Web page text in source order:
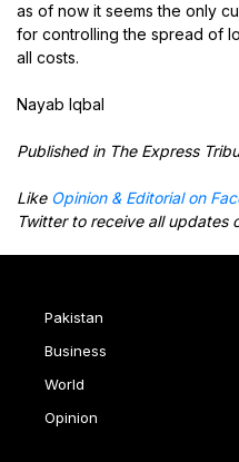
as of now it seems the only
for controlling the spread of
all costs.
Nayab Iqbal
Published in The Express
Like Opinion & Editorial on
Twitter to receive all updates
Pakistan
Business
World
Opinion